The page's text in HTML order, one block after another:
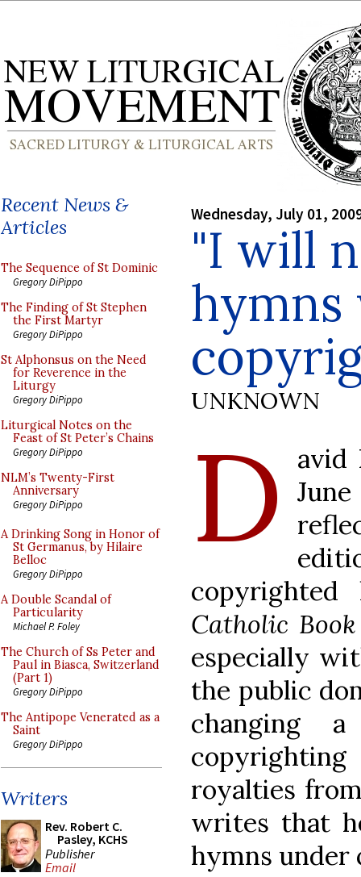
Recent News &
Articles
The Sequence of St Dominic
Gregory DiPippo
The Finding of St Stephen
the First Martyr
Gregory DiPippo
St Alphonsus on the Need
for Reverence in the
Liturgy
Gregory DiPippo
Liturgical Notes on the
Feast of St Peter’s Chains
Gregory DiPippo
NLM’s Twenty-First
Anniversary
Gregory DiPippo
A Drinking Song in Honor of
St Germanus, by Hilaire
Belloc
Gregory DiPippo
A Double Scandal of
Particularity
Michael P. Foley
The Church of Ss Peter and
Paul in Biasca, Switzerland
(Part 1)
Gregory DiPippo
The Antipope Venerated as a
Saint
Gregory DiPippo
Writers
Rev. Robert C.
Pasley, KCHS
Publisher
Email
Wednesday, July 01,
"I will
UNKNOWN
D
avid
copyrighted
Catholic
especially
the public
changing
royalties
writes that
hymns